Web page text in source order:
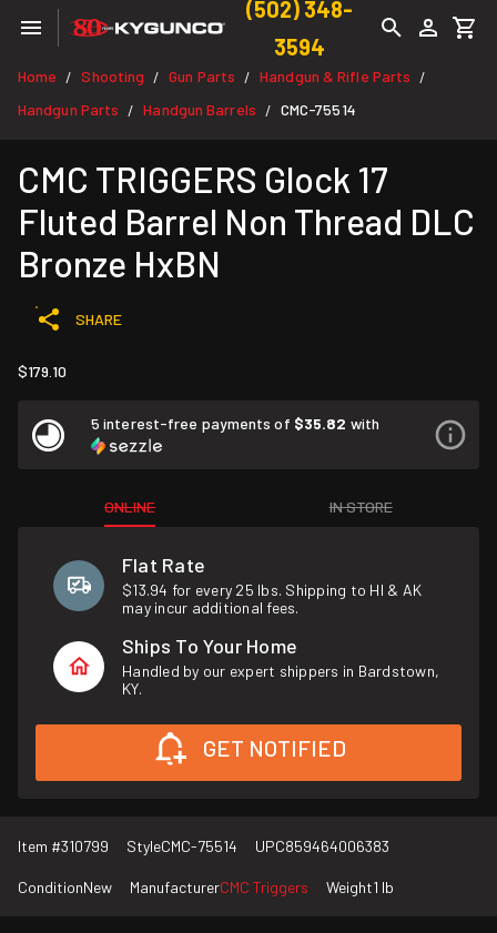
(502) 348-
3594
Home / Shooting / Gun Parts / Handgun & Rifle Parts /
Handgun Parts / Handgun Barrels / CMC-75514
CMC TRIGGERS Glock 17
Fluted Barrel Non Thread DLC
Bronze HxBN
SHARE
$179.10
5 interest-free payments of $35.82 with
ONLINE IN STORE
Flat Rate
$13.94 for every 25 lbs. Shipping to HI & AK
may incur additional fees.
Ships To Your Home
Handled by our expert shippers in Bardstown,
KY.
GET NOTIFIED
Item #310799 StyleCMC-75514 UPC859464006383
ConditionNew ManufacturerCMC Triggers Weight1 lb